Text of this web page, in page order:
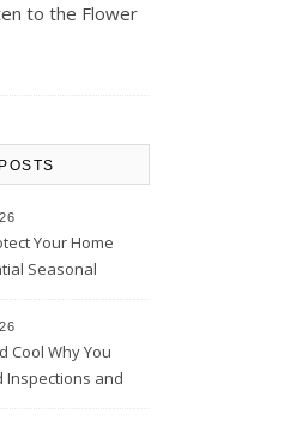
to the Flower
Your Home
Seasonal
Cool Why You
Inspections and